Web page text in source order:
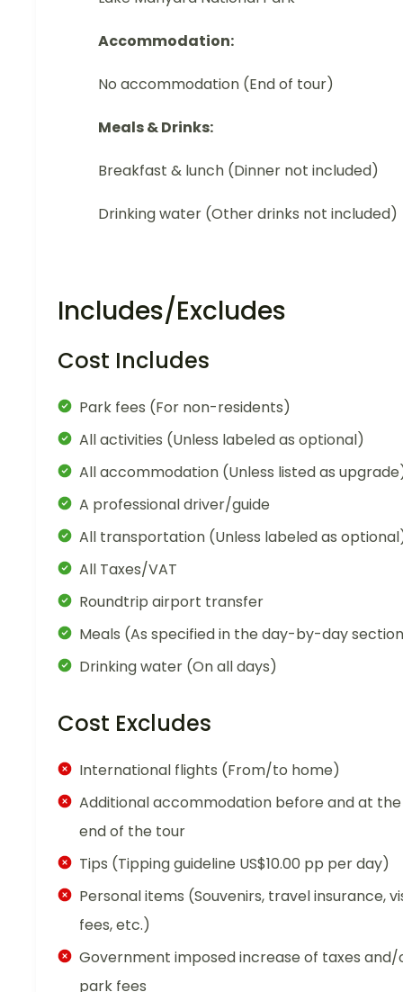
Accommodation:
No accommodation (End of tour)
Meals & Drinks:
Breakfast & lunch (Dinner not included)
Drinking water (Other drinks not included)
Includes/Excludes
Cost Includes
Park fees (For non-residents)
All activities (Unless labeled as optional)
All accommodation (Unless listed as
A professional driver/guide
All transportation (Unless labeled as
All Taxes/VAT
Roundtrip airport transfer
Meals (As specified in the day-by-day
Drinking water (On all days)
Cost Excludes
International flights (From/to home)
Additional accommodation before and at the
end of the tour
Tips (Tipping guideline US$10.00 pp per day)
Personal items (Souvenirs, travel insurance,
fees, etc.)
Government imposed increase of taxes and/
park fees